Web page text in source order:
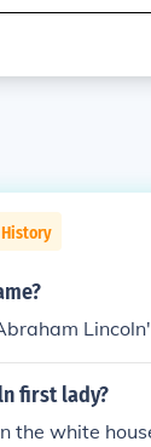
History
first lady?
the white